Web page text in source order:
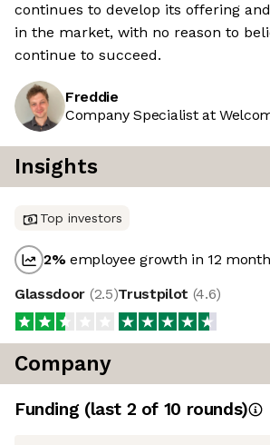
continues to develop its offering
in the market, with no reason to
continue to succeed.
Freddie
Company Specialist at
Insights
Top investors
2%employee growth in 12
Glassdoor (2.5)Trustpilot (4.6)
Company
Funding (last 2 of 10 rounds)